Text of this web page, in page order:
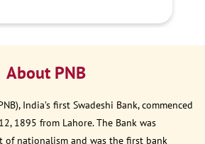
About PNB
India’s first Swadeshi Bank, commenced
1895 from Lahore. The Bank was
of nationalism and was the first bank